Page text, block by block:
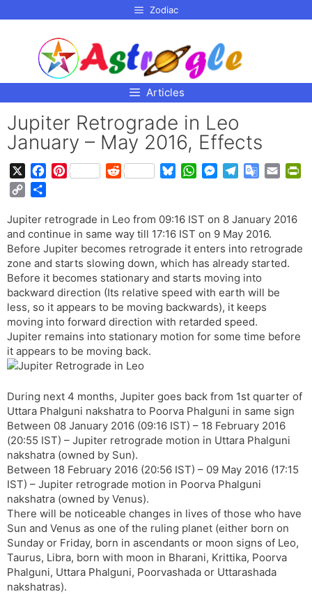
Zodiac
Articles
Jupiter Retrograde in Leo
January – May 2016, Effects
e
b
o
o
k
P
t
e
r
e
s
t
R
d
i
t
e
s
k
y
W
t
s
A
p
p
M
s
e
n
g
e
r
e
g
r
a
m
G
g
l
e
T
r
a
n
l
i
F
p
y
L
i
n
k
a
r
e
Jupiter retrograde in Leo from 09:16 IST on 8 January 2016
and continue in same way till 17:16 IST on 9 May 2016.
Before Jupiter becomes retrograde it enters into retrograde
zone and starts slowing down, which has already started.
Before it becomes stationary and starts moving into
backward direction (Its relative speed with earth will be
less, so it appears to be moving backwards), it keeps
moving into forward direction with retarded speed.
Jupiter remains into stationary motion for some time before
it appears to be moving back.
During next 4 months, Jupiter goes back from 1st quarter of
Uttara Phalguni nakshatra to Poorva Phalguni in same sign
Between 08 January 2016 (09:16 IST) – 18 February 2016
(20:55 IST) – Jupiter retrograde motion in Uttara Phalguni
nakshatra (owned by Sun).
Between 18 February 2016 (20:56 IST) – 09 May 2016 (17:15
IST) – Jupiter retrograde motion in Poorva Phalguni
nakshatra (owned by Venus).
There will be noticeable changes in lives of those who have
Sun and Venus as one of the ruling planet (either born on
Sunday or Friday, born in ascendants or moon signs of Leo,
Taurus, Libra, born with moon in Bharani, Krittika, Poorva
Phalguni, Uttara Phalguni, Poorvashada or Uttarashada
nakshatras).